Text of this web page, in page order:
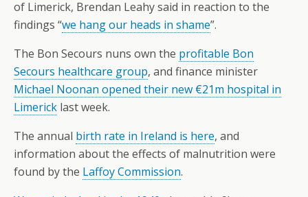
of Limerick, Brendan Leahy said in reaction to the
findings “we hang our heads in shame”.
The Bon Secours nuns own the profitable Bon
Secours healthcare group, and finance minister
Michael Noonan opened their new €21m hospital in
Limerick last week.
The annual birth rate in Ireland is here, and
information about the effects of malnutrition were
found by the Laffoy Commission.